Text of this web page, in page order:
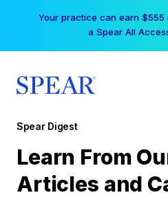
Your practice can earn
a Spear All
Spear Digest
Learn From
Articles and